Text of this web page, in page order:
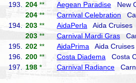
193.
204 ** Aegean Paradise New
204 ** Carnival Celebration
194.
203 ** AidaPerla Aida Cruises
203 ** Carnival Mardi Gras
195.
202 ** AidaPrima Aida Cruises
196.
200 ** Costa Diadema Costa
197.
198 * Carnival Radiance